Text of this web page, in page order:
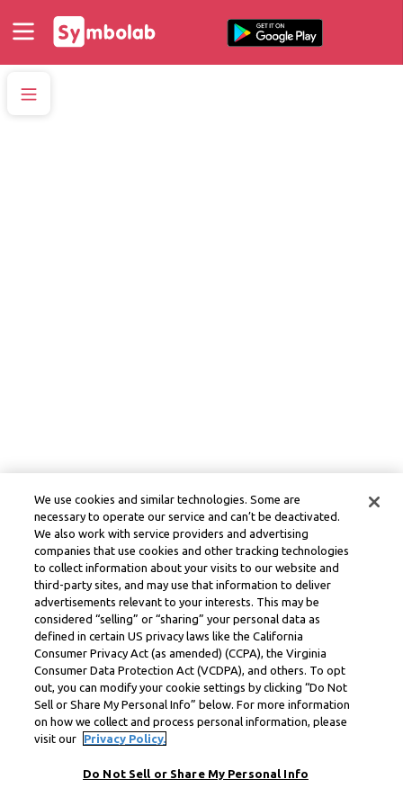
We use cookies and similar technologies. Some are
necessary to operate our service and can’t be deactivated.
We also work with service providers and advertising
companies that use cookies and other tracking technologies
to collect information about your visits to our website and
third-party sites, and may use that information to deliver
advertisements relevant to your interests. This may be
considered “selling” or “sharing” your personal data as
defined in certain US privacy laws like the California
Consumer Privacy Act (as amended) (CCPA), the Virginia
Consumer Data Protection Act (VCDPA), and others. To opt
out, you can modify your cookie settings by clicking “Do Not
Sell or Share My Personal Info” below. For more information
on how we collect and process personal information, please
visit our
Privacy Policy.
Do Not Sell or Share My Personal Info